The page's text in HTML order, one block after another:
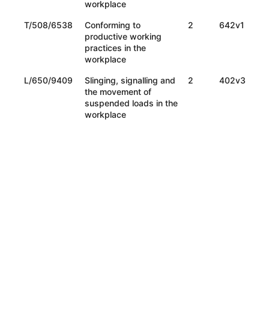
workplace
T/508/6538
Conforming to
productive working
practices in the
workplace
2 642v1
L/650/9409
Slinging, signalling and
the movement of
suspended loads in the
workplace
2 402v3